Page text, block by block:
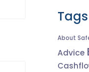
Tags
About
Advice